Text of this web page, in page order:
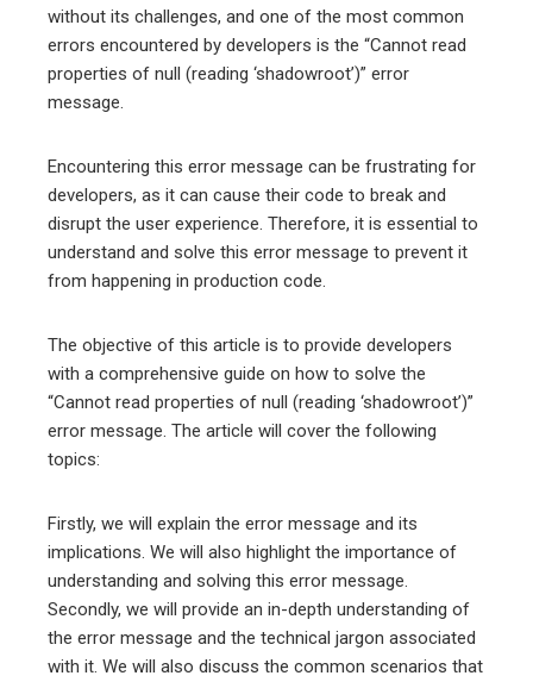
without its challenges, and one of the most common
errors encountered by developers is the “Cannot read
properties of null (reading ‘shadowroot’)” error
message.
Encountering this error message can be frustrating for
developers, as it can cause their code to break and
disrupt the user experience. Therefore, it is essential to
understand and solve this error message to prevent it
from happening in production code.
The objective of this article is to provide developers
with a comprehensive guide on how to solve the
“Cannot read properties of null (reading ‘shadowroot’)”
error message. The article will cover the following
topics:
Firstly, we will explain the error message and its
implications. We will also highlight the importance of
understanding and solving this error message.
Secondly, we will provide an in-depth understanding of
the error message and the technical jargon associated
with it. We will also discuss the common scenarios that